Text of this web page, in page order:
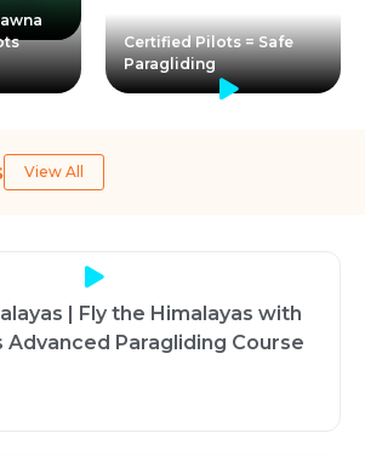
Certified Pilots = Safe
Paragliding
View All
| Fly the Himalayas with
Advanced Paragliding Course